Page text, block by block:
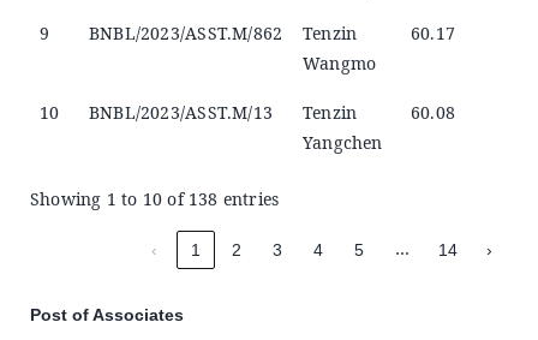
9 BNBL/2023/ASST.M/862
Tenzin
Wangmo
60.17
10 BNBL/2023/ASST.M/13
Tenzin
Yangchen
60.08
Showing 1 to 10 of 138 entries
‹ 1 2 3 4 5 … 14 ›
Post of Associates